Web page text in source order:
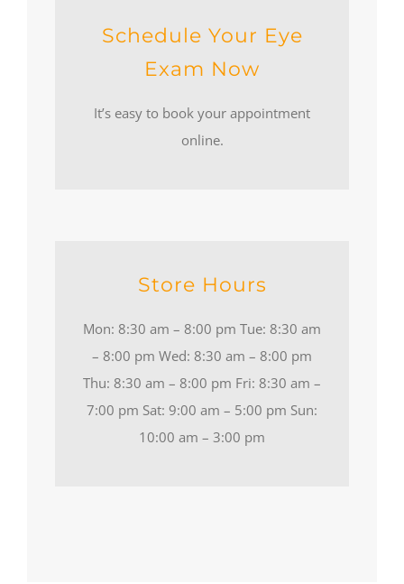
Schedule Your Eye
Exam Now
It’s easy to book your appointment
online.
Store Hours
Mon: 8:30 am – 8:00 pm Tue: 8:30 am
– 8:00 pm Wed: 8:30 am – 8:00 pm
Thu: 8:30 am – 8:00 pm Fri: 8:30 am –
7:00 pm Sat: 9:00 am – 5:00 pm Sun:
10:00 am – 3:00 pm